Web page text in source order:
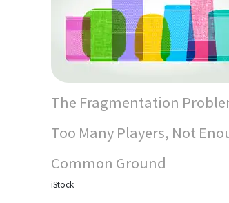
The Fragmentation
Too Many Players, Not
Common Ground
iStock